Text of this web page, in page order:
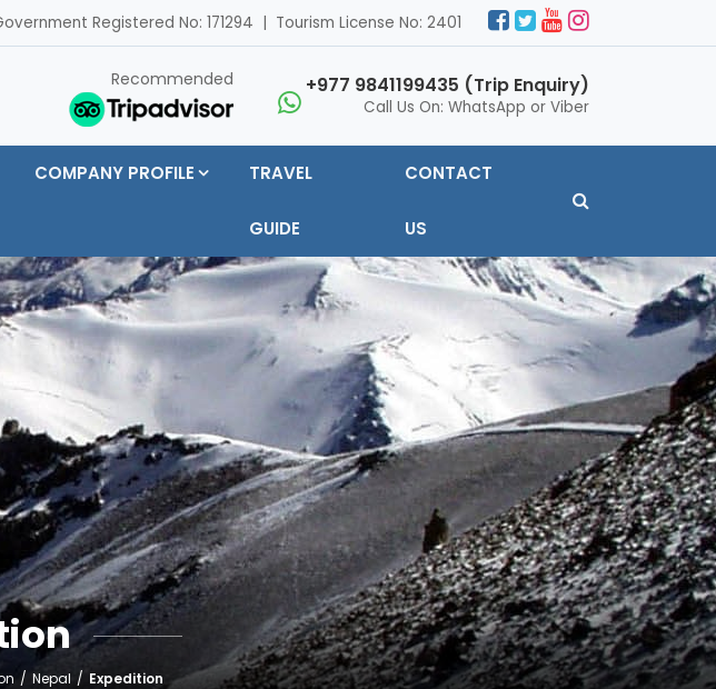
Registered No: 171294 | Tourism License No: 2401
Recommended +977 9841199435 (Trip Enquiry)
Call Us On: WhatsApp or Viber
COMPANY PROFILE TRAVEL
GUIDE
CONTACT
US
Nepal Expedition